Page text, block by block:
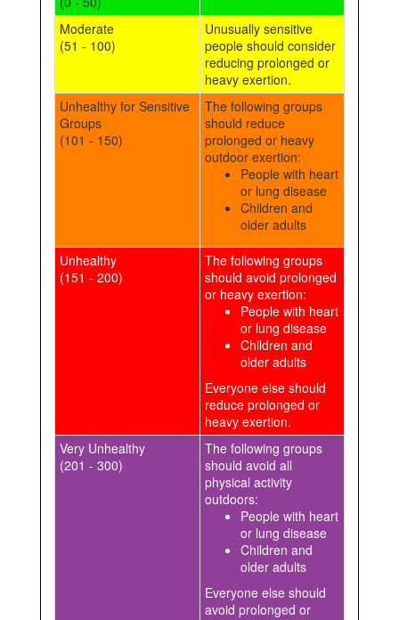
Moderate
(51 - 100)
Unusually sensitive
people should consider
reducing prolonged or
heavy exertion.
Unhealthy for Sensitive
Groups
(101 - 150)
The following groups
should reduce
prolonged or heavy
outdoor exertion:
People with heart
or lung disease
Children and
older adults
Unhealthy
(151 - 200)
The following groups
should avoid prolonged
or heavy exertion:
People with heart
or lung disease
Children and
older adults
Everyone else should
reduce prolonged or
heavy exertion.
Very Unhealthy
(201 - 300)
The following groups
should avoid all
physical activity
outdoors:
People with heart
or lung disease
Children and
older adults
Everyone else should
avoid prolonged or